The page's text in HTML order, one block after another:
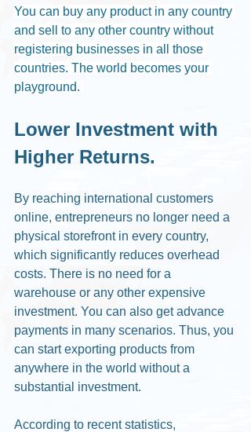
You can buy any product in any country
and sell to any other country without
registering businesses in all those
countries. The world becomes your
playground.
Lower Investment with
Higher Returns.
By reaching international customers
online, entrepreneurs no longer need a
physical storefront in every country,
which significantly reduces overhead
costs. There is no need for a
warehouse or any other expensive
investment. You can also get advance
payments in many scenarios. Thus, you
can start exporting products from
anywhere in the world without a
substantial investment.
According to recent statistics,